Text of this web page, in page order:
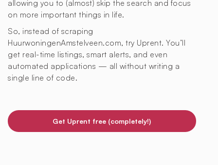
allowing you to (almost) skip the search and focus
on more important things in life.
So, instead of scraping
HuurwoningenAmstelveen.com, try Uprent. You’ll
get real-time listings, smart alerts, and even
automated applications — all without writing a
single line of code.
Get Uprent free (completely!)